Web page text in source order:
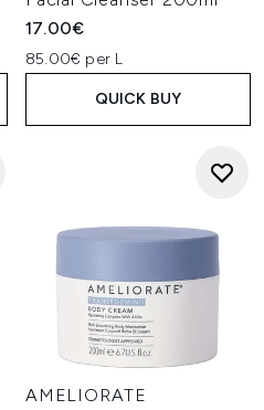
17.00€
85.00€ per L
QUICK BUY
AMELIORATE